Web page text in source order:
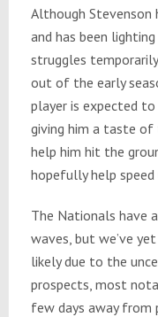
Although Stevenson
and has been
struggles
out of the early
player is expected
giving him a taste
help him hit the
hopefully help
The Nationals have
waves, but we’ve
likely due to the
prospects, most
few days away from